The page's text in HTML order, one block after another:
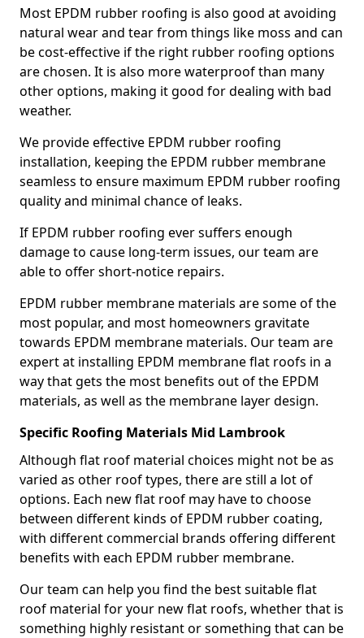
Most EPDM rubber roofing is also good at avoiding
natural wear and tear from things like moss and can
be cost-effective if the right rubber roofing options
are chosen. It is also more waterproof than many
other options, making it good for dealing with bad
weather.
We provide effective EPDM rubber roofing
installation, keeping the EPDM rubber membrane
seamless to ensure maximum EPDM rubber roofing
quality and minimal chance of leaks.
If EPDM rubber roofing ever suffers enough
damage to cause long-term issues, our team are
able to offer short-notice repairs.
EPDM rubber membrane materials are some of the
most popular, and most homeowners gravitate
towards EPDM membrane materials. Our team are
expert at installing EPDM membrane flat roofs in a
way that gets the most benefits out of the EPDM
materials, as well as the membrane layer design.
Specific Roofing Materials Mid Lambrook
Although flat roof material choices might not be as
varied as other roof types, there are still a lot of
options. Each new flat roof may have to choose
between different kinds of EPDM rubber coating,
with different commercial brands offering different
benefits with each EPDM rubber membrane.
Our team can help you find the best suitable flat
roof material for your new flat roofs, whether that is
something highly resistant or something that can be